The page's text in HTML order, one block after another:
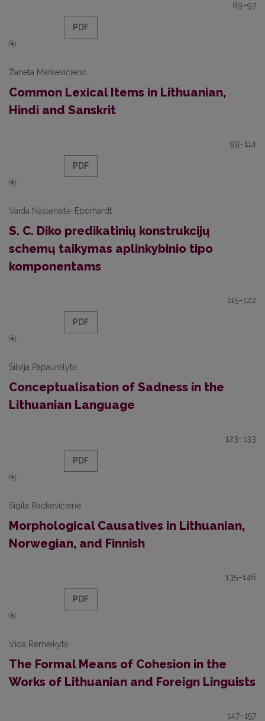
89–97
PDF
Žaneta Markevičienė
Common Lexical Items in Lithuanian,
Hindi and Sanskrit
99–114
PDF
Vaida Našlėnaitė-Eberhardt
S. C. Diko predikatinių konstrukcijų
schemų taikymas aplinkybinio tipo
komponentams
115–122
PDF
Silvija Papaurėlytė
Conceptualisation of Sadness in the
Lithuanian Language
123–133
PDF
Sigita Rackevičienė
Morphological Causatives in Lithuanian,
Norwegian, and Finnish
135–146
PDF
Vida Remeikytė
The Formal Means of Cohesion in the
Works of Lithuanian and Foreign Linguists
147–157